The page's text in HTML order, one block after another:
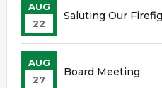
AUG
22
Saluting Our
AUG
27
Board Meeting